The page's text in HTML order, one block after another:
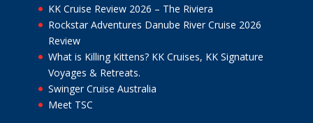
KK Cruise Review 2026 – The Riviera
Rockstar Adventures Danube River Cruise 2026
Review
What is Killing Kittens? KK Cruises, KK Signature
Voyages & Retreats.
Swinger Cruise Australia
Meet TSC